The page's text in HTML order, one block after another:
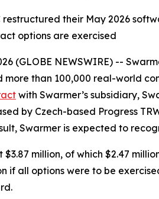
their May 2026
options are exercised
(GLOBE NEWSWIRE) --
more than 100,000 real-world
with Swarmer’s subsidiary,
by Czech-based Progress
Swarmer is expected to
million, of which $2.47
if all options were to be